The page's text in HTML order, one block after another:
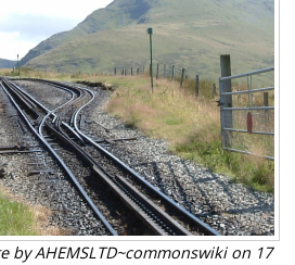
by AHEMSLTD~commonswiki on 17